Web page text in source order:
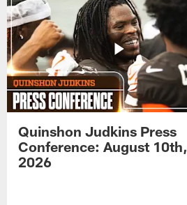
Quinshon Judkins Press
Conference: August 10th,
2026